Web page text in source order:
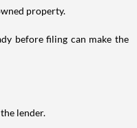
property.
before filing can make the
lender.